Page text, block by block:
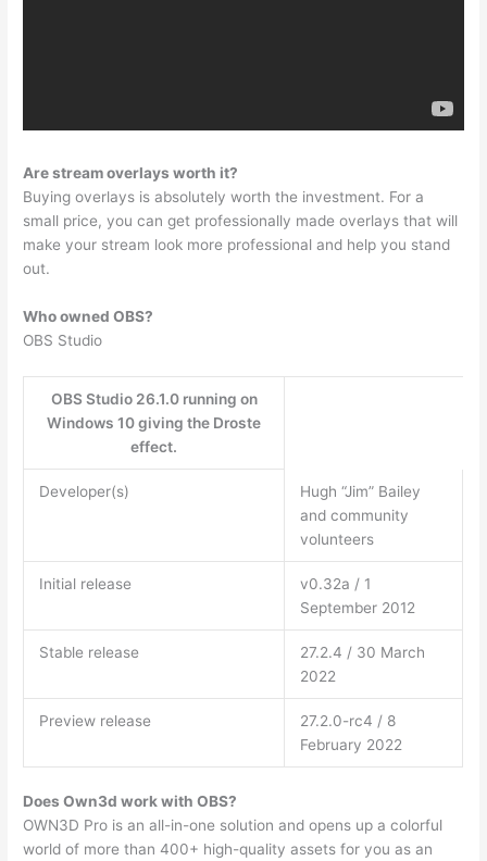
Are stream overlays worth it?
Buying overlays is absolutely worth the investment. For a
small price, you can get professionally made overlays that will
make your stream look more professional and help you stand
out.
Who owned OBS?
OBS Studio
OBS Studio 26.1.0 running on
Windows 10 giving the Droste
effect.
Developer(s)
Hugh “Jim” Bailey
and community
volunteers
Initial release
v0.32a / 1
September 2012
Stable release
27.2.4 / 30 March
2022
Preview release
27.2.0-rc4 / 8
February 2022
Does Own3d work with OBS?
OWN3D Pro is an all-in-one solution and opens up a colorful
world of more than 400+ high-quality assets for you as an